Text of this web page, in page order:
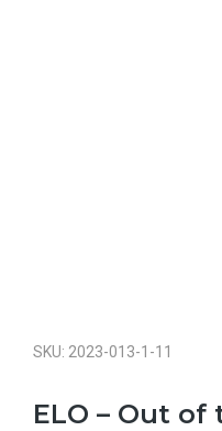
SKU: 2023-013-1-11
ELO – Out of